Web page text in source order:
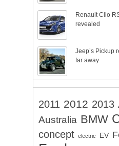
Renault Clio
revealed
Jeep’s Pickup
far away
2011 2012 2013
Australia BMW
concept electric EV